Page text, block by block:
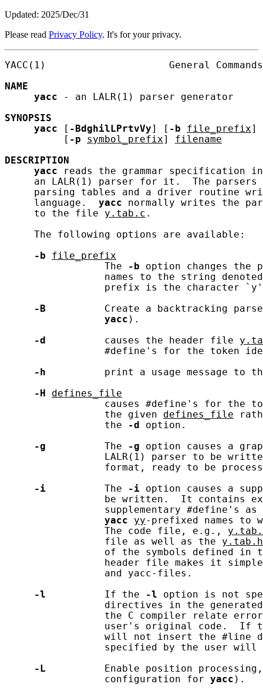
Updated: 2025/Dec/31
Please read Privacy Policy. It's for your privacy.
YACC(1)                     General
NAME
yacc - an LALR(1) parser generator
SYNOPSIS
yacc [ -BdghilLPrtvVy] [ -b file_prefix]
          [
-p symbol_prefix] filename
DESCRIPTION
yacc reads the grammar
an LALR(1) parser for it.  The parsers
parsing tables and a driver routine
     language.
yacc normally writes the
     to the file
y.tab.c .
     The following options are available:
-b
file_prefix
                 The
-b option changes the
names to the string
prefix is the character
-B
Create a backtracking
yacc ).
-d
          causes the header file
#define's for the token
-h
print a usage message to
-H
defines_file
causes #define's for the
                 the given
defines_file
                 the
-d
option.
-g
          The
-g option causes a
LALR(1) parser to be
format, ready to be
-i
          The
-i option causes a
be written.  It contains
supplementary #define's
yacc
yy-prefixed names to
                 The code file, e.g.,
                 file as well as the
y.tab.h
of the symbols defined in
header file makes it
                 and yacc-files.
-l
          If the
-l option is not
directives in the
the C compiler relate
user's original code.  If
will not insert the #line
specified by the user will
-L
Enable position
                 configuration for
yacc ).